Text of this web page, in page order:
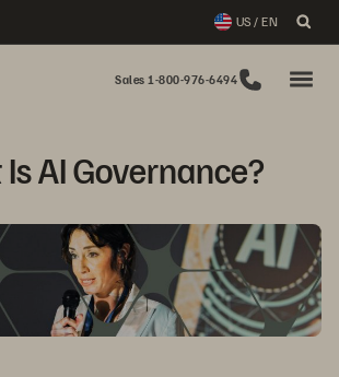
US / EN
Sales 1-800-976-6494
AI Governance?